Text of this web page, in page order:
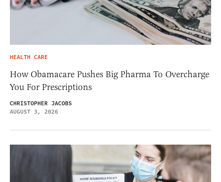
HEALTH CARE
How Obamacare Pushes Big Pharma To Overcharge
You For Prescriptions
CHRISTOPHER JACOBS
AUGUST 3, 2026